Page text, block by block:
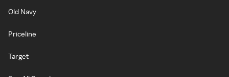
Old Navy
Priceline
Target